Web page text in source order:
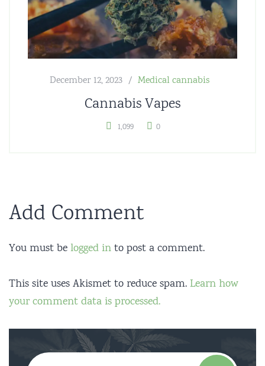
December 12, 2023 Medical cannabis
Cannabis Vapes
1,099 0
Add Comment
You must be logged into post a comment.
This site uses Akismet to reduce spam.Learn how
your comment data is processed.